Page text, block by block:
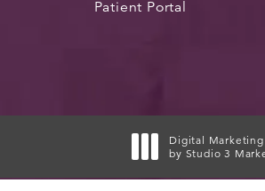
Patient Portal
Digital Marketing
by Studio 3